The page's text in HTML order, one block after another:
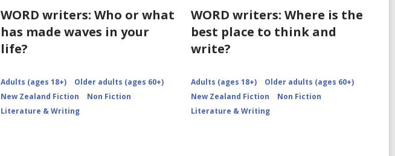
WORD writers: Who or what
has made waves in your
life?
Adults (ages 18+)
Older adults (ages 60+)
New Zealand Fiction
Non Fiction
Literature & Writing
WORD writers: Where is the
best place to think and
write?
Adults (ages 18+)
Older adults (ages 60+)
New Zealand Fiction
Non Fiction
Literature & Writing